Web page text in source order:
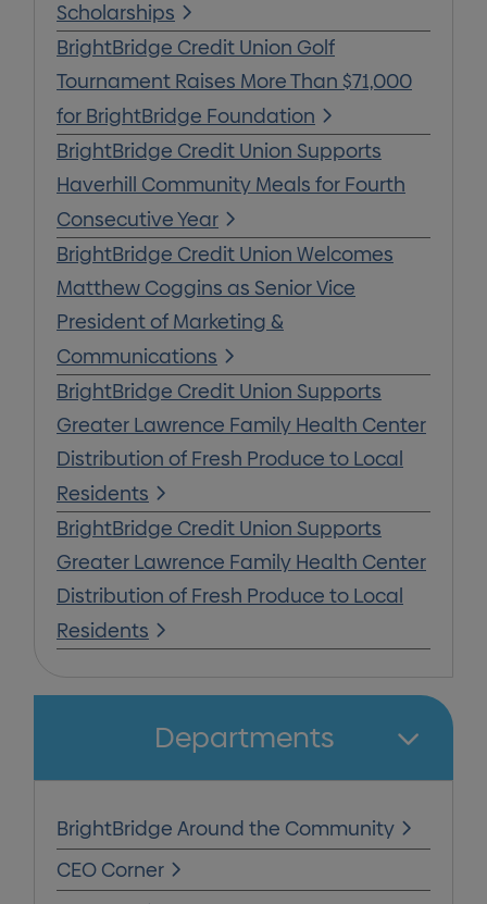
Scholarships
BrightBridge Credit Union Golf
Tournament Raises More Than $71,000
for BrightBridge Foundation
BrightBridge Credit Union Supports
Haverhill Community Meals for Fourth
Consecutive Year
BrightBridge Credit Union Welcomes
Matthew Coggins as Senior Vice
President of Marketing &
Communications
BrightBridge Credit Union Supports
Greater Lawrence Family Health Center
Distribution of Fresh Produce to Local
Residents
BrightBridge Credit Union Supports
Greater Lawrence Family Health Center
Distribution of Fresh Produce to Local
Residents
Departments
BrightBridge Around the Community
CEO Corner